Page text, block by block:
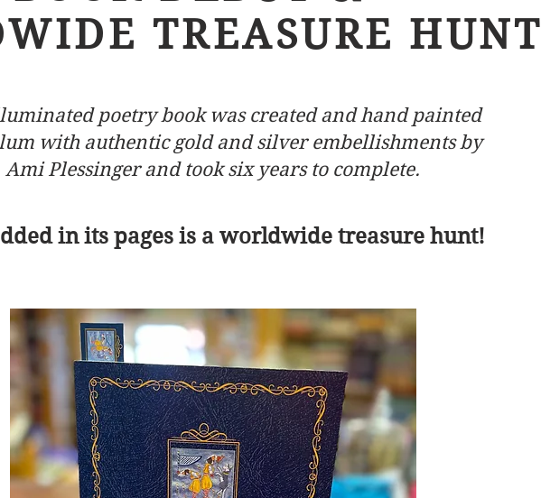
TREASURE HUNT
poetry book was created and hand painted
with authentic gold and silver embellishments by
Ami Plessinger and took six years to complete.
in its pages is a worldwide treasure hunt!